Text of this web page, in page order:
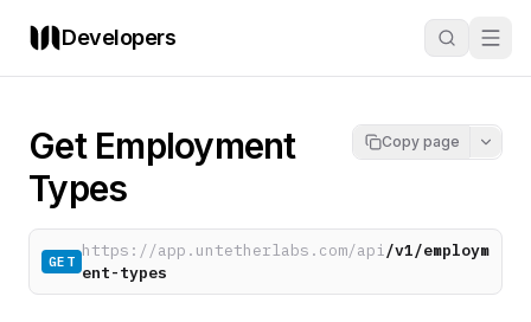
Developers
Get Employment
Types
Copy page
GET
https://app.untetherlabs.com/api/v1/employm
ent-types